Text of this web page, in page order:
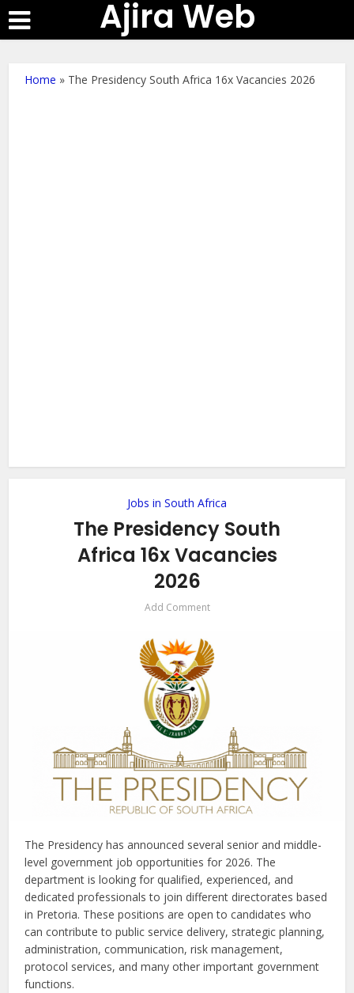
Ajira Web
Home » The Presidency South Africa 16x Vacancies 2026
Jobs in South Africa
The Presidency South
Africa 16x Vacancies
2026
Add Comment
The Presidency has announced several senior and middle-
level government job opportunities for 2026. The
department is looking for qualified, experienced, and
dedicated professionals to join different directorates based
in Pretoria. These positions are open to candidates who
can contribute to public service delivery, strategic planning,
administration, communication, risk management,
protocol services, and many other important government
functions.